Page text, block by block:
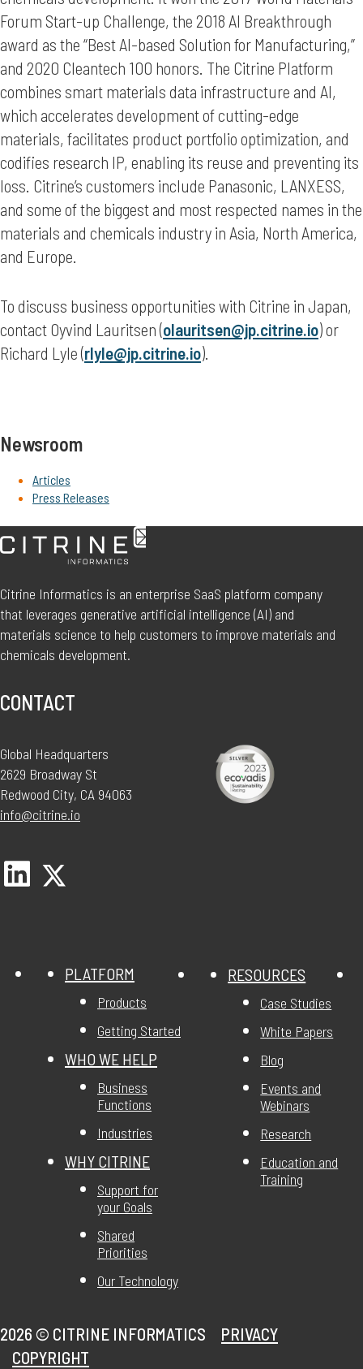
Forum Start-up Challenge, the 2018 AI Breakthrough
award as the “Best AI-based Solution for Manufacturing,”
and 2020 Cleantech 100 honors. The Citrine Platform
combines smart materials data infrastructure and AI,
which accelerates development of cutting-edge
materials, facilitates product portfolio optimization, and
codifies research IP, enabling its reuse and preventing its
loss. Citrine’s customers include Panasonic, LANXESS,
and some of the biggest and most respected names in the
materials and chemicals industry in Asia, North America,
and Europe.
To discuss business opportunities with Citrine in Japan,
contact Oyvind Lauritsen (olauritsen@jp.citrine.io) or
Richard Lyle (rlyle@jp.citrine.io).
Newsroom
Articles
Press Releases
Citrine Informatics is an enterprise SaaS platform company
that leverages generative artificial intelligence (AI) and
materials science to help customers to improve materials and
chemicals development.
CONTACT
Global Headquarters
2629 Broadway St
Redwood City, CA 94063
info@citrine.io
PLATFORM
Products
Getting Started
WHO WE HELP
Business
Functions
Industries
WHY CITRINE
Support for
your Goals
Shared
Priorities
Our Technology
RESOURCES
Case Studies
White Papers
Blog
Events and
Webinars
Research
Education and
Training
2026 © CITRINE INFORMATICS
PRIVACY
COPYRIGHT